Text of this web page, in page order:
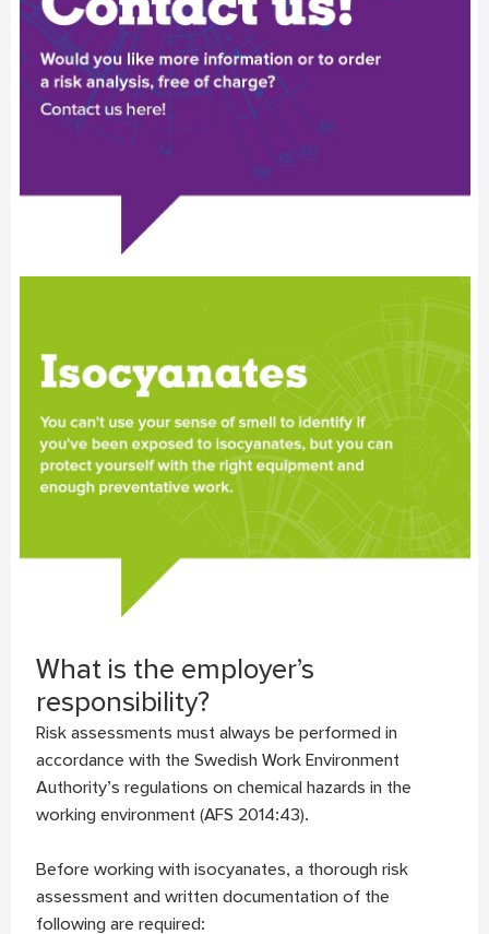
What is the employer’s
responsibility?
Risk assessments must always be performed in
accordance with the Swedish Work Environment
Authority’s regulations on chemical hazards in the
working environment (AFS 2014:43).
Before working with isocyanates, a thorough risk
assessment and written documentation of the
following are required: